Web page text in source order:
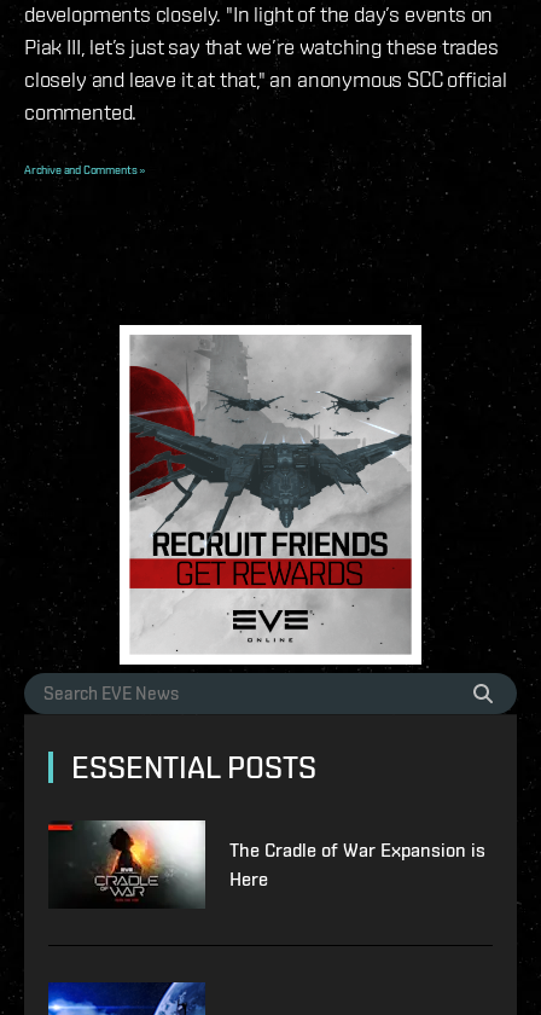
developments closely. "In light of the day’s events on
Piak III, let’s just say that we’re watching these trades
closely and leave it at that," an anonymous SCC official
commented.
Archive and Comments »
ESSENTIAL POSTS
The Cradle of War Expansion is
Here